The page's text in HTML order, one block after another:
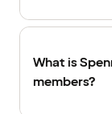
What is
members?